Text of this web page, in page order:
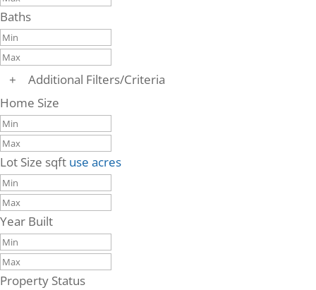
Baths
+
Additional Filters/Criteria
Home Size
Lot Size sqft use acres
Year Built
Property Status